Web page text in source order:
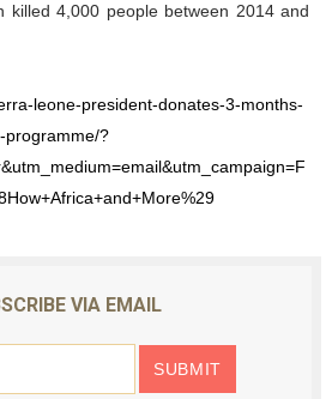
killed 4,000 people between 2014 and
leone-president-donates-3-months-
programme/?
VIA EMAIL